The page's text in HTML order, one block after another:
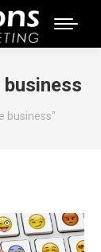
business"